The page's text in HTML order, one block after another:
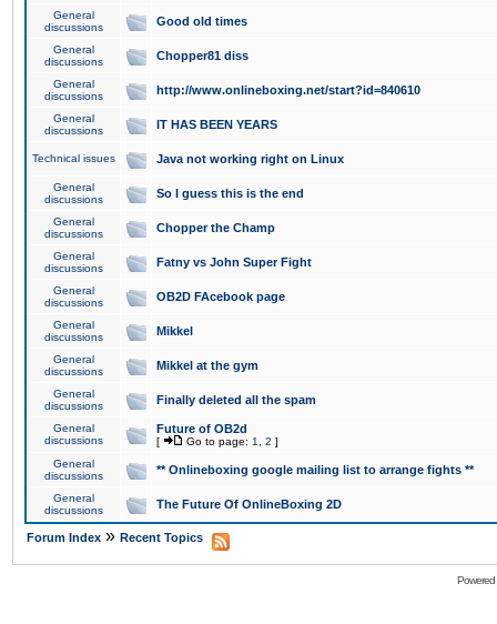
General
discussions
Good old times
General
discussions
Chopper81 diss
General
discussions
http://www.onlineboxing.net/start?id=840610
General
discussions
IT HAS BEEN YEARS
Technical issues Java not working right on Linux
General
discussions
So I guess this is the end
General
discussions
Chopper the Champ
General
discussions
Fatny vs John Super Fight
General
discussions
OB2D FAcebook page
General
discussions
Mikkel
General
discussions
Mikkel at the gym
General
discussions
Finally deleted all the spam
General
discussions
Future of OB2d
[ Go to page: 1 2 ]
General
discussions
** Onlineboxing google mailing list to arrange fights **
General
discussions
The Future Of OnlineBoxing 2D
Forum Index » Recent Topics